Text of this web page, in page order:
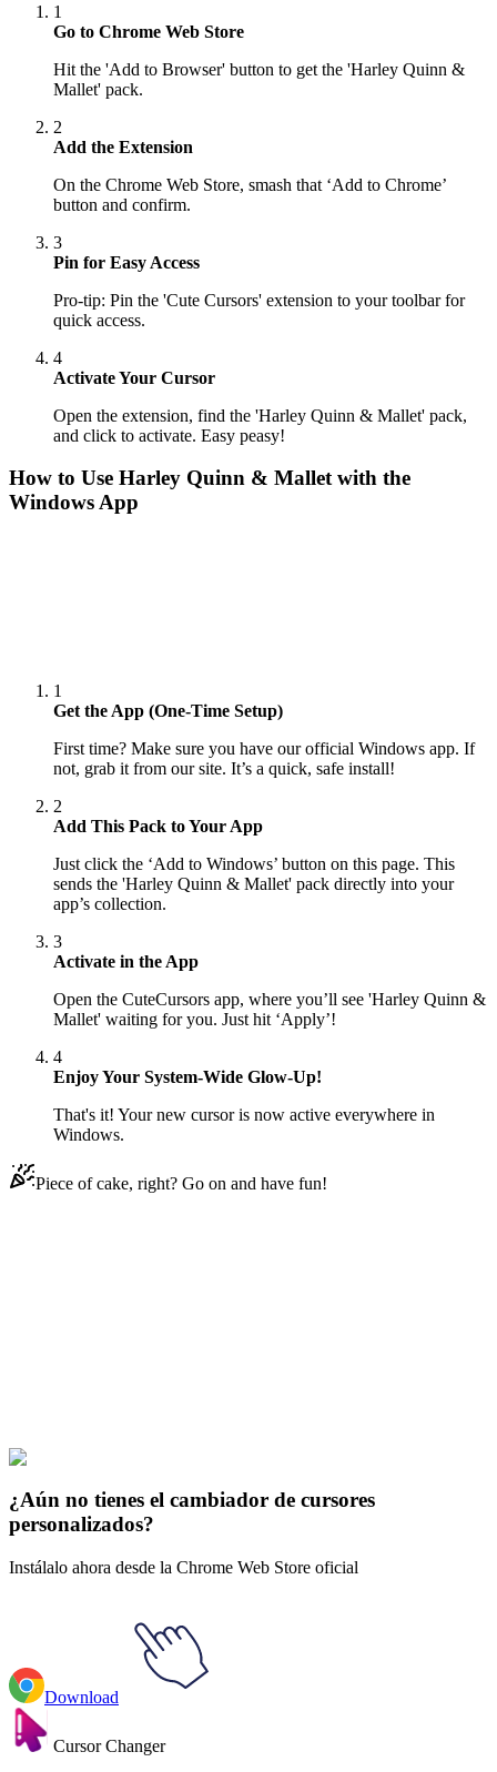
1
Go to Chrome Web Store
Hit the 'Add to Browser' button to get the 'Harley Quinn &
Mallet' pack.
2
Add the Extension
On the Chrome Web Store, smash that ‘Add to Chrome’
button and confirm.
3
Pin for Easy Access
Pro-tip: Pin the 'Cute Cursors' extension to your toolbar for
quick access.
4
Activate Your Cursor
Open the extension, find the 'Harley Quinn & Mallet' pack,
and click to activate. Easy peasy!
How to Use Harley Quinn & Malletwith the
Windows App
1
Get the App (One-Time Setup)
First time? Make sure you have our official Windows app. If
not, grab it from our site. It’s a quick, safe install!
2
Add This Pack to Your App
Just click the ‘Add to Windows’ button on this page. This
sends the 'Harley Quinn & Mallet' pack directly into your
app’s collection.
3
Activate in the App
Open the CuteCursors app, where you’ll see 'Harley Quinn &
Mallet' waiting for you. Just hit ‘Apply’!
4
Enjoy Your System-Wide Glow-Up!
That's it! Your new cursor is now active everywhere in
Windows.
Piece of cake, right? Go on and have fun!
Joker & Harley Quinn
¿Aún no tienes el cambiador de cursores
personalizados?
Instálalo ahora desde la Chrome Web Store oficial
Download
Cursor Changer